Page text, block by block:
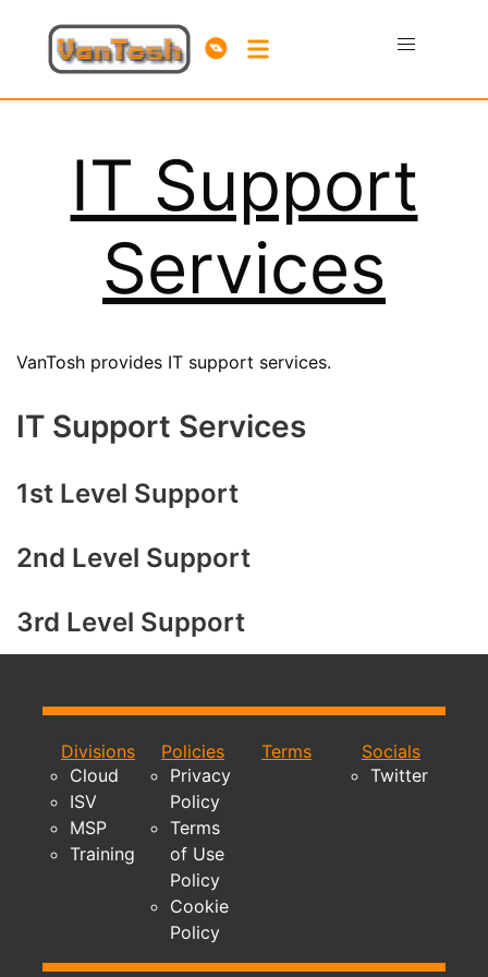
IT Support
Services
VanTosh provides IT support services.
IT Support Services
1st Level Support
2nd Level Support
3rd Level Support
Divisions
Cloud
ISV
MSP
Training
Policies
Privacy
Policy
Terms
of Use
Policy
Cookie
Policy
Terms
Socials
Twitter